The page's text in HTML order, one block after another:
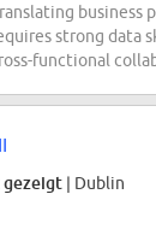
business
strong data
functional
gezeigt | Dublin